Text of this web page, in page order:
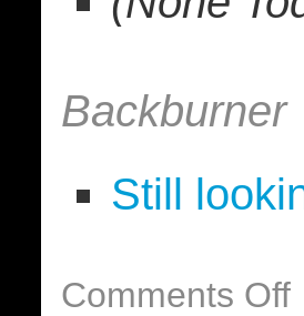
Backburner
Still
Comments Off